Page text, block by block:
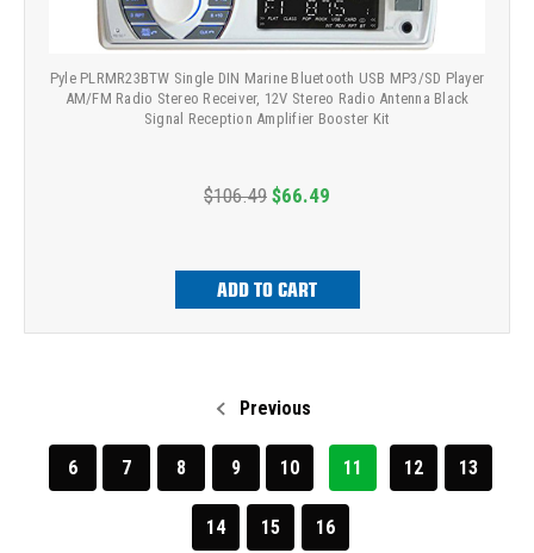
Pyle PLRMR23BTW Single DIN Marine Bluetooth USB MP3/SD Player
AM/FM Radio Stereo Receiver, 12V Stereo Radio Antenna Black
Signal Reception Amplifier Booster Kit
$106.49 $66.49
ADD TO CART
Previous
6 7 8 9 10 11 12 13
14 15 16